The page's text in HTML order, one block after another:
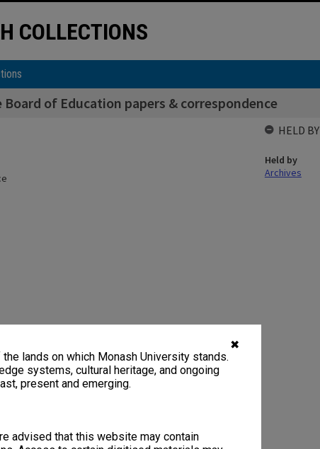
✖
lands on which Monash University stands.
systems, cultural heritage, and ongoing
present and emerging.
advised that this website may contain
COLLECTIONS
Board of Education papers & correspondence
HELD BY
Held by
Archives